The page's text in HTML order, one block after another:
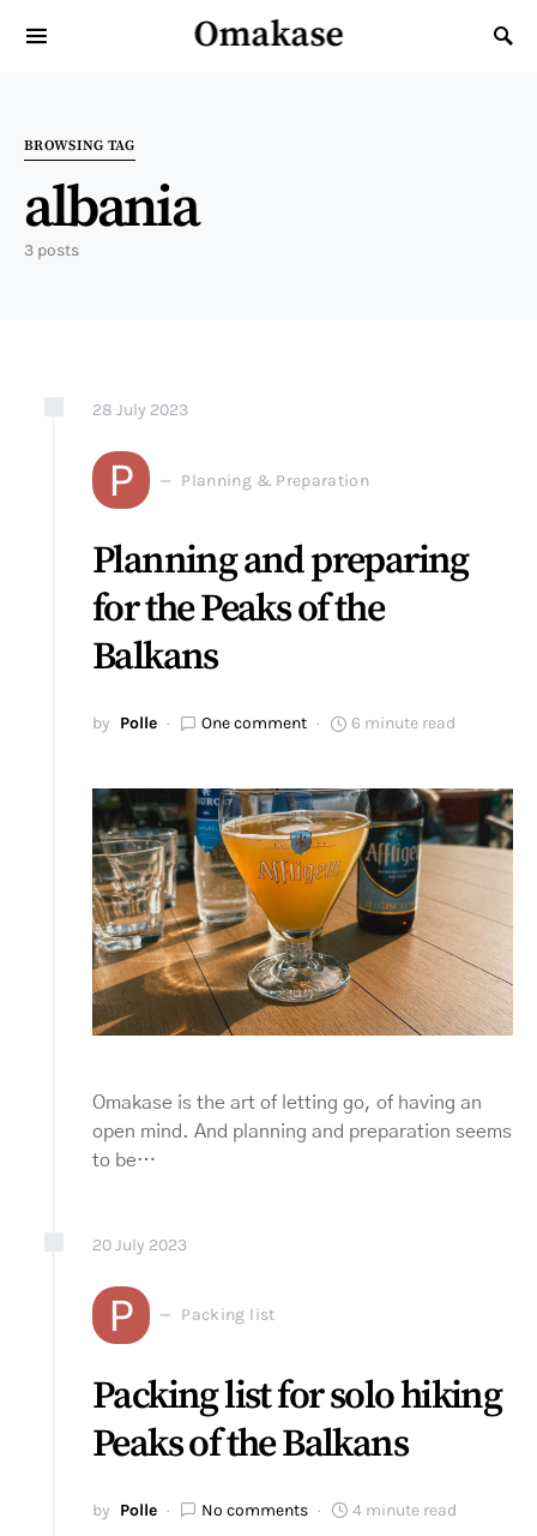
Omakase
Search for:
BROWSING TAG
albania
3 posts
28 July 2023
P Planning & Preparation
Planning and preparing
for the Peaks of the
Balkans
by Polle One comment 6 minute read
Omakase is the art of letting go, of having an
open mind. And planning and preparation seems
to be…
20July 2023
P Packing list
Packing list for solo hiking
Peaks of the Balkans
by Polle No comments 4 minute read